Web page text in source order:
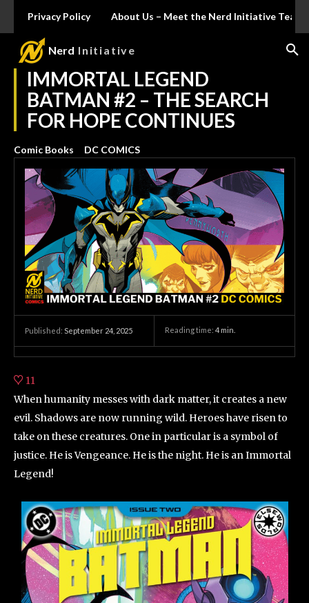
Privacy Policy About Us – Meet the Nerd Initiative Team
Nerd Initiative
IMMORTAL LEGEND
BATMAN #2 – THE SEARCH
FOR HOPE CONTINUES
Comic Books DC COMICS
Published: September 24, 2025 Reading time: 4 min.
11
When humanity messes with dark matter, it creates a new
evil. Shadows are now running wild. Heroes have risen to
take on these creatures. One in particular is a symbol of
justice. He is Vengeance. He is the night. He is an Immortal
Legend!